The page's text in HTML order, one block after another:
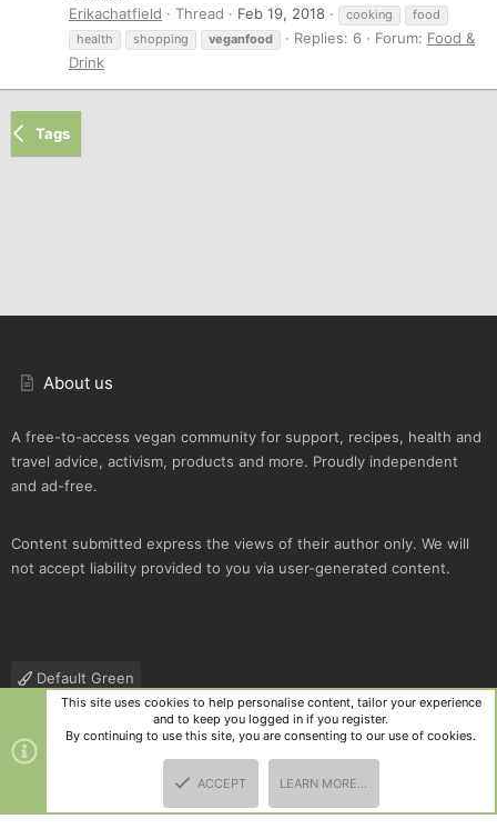
Erikachatfield
Thread Feb 19, 2018 cooking
food
health
shopping veganfood Replies: 6 Forum: Food &
Drink
Tags
About us
A free-to-access vegan community for support, recipes, health and
travel advice, activism, products and more. Proudly independent
and ad-free.
Content submitted express the views of their author only. We will
not accept liability provided to you via user-generated content.
Default Green
Contact us
Terms and rules Privacy policy Help
R
S
Community platform by XenForo
and add-ons by ThemeHouse
This site uses cookies to help personalise content, tailor your experience
and to keep you logged in if you register.
By continuing to use this site, you are consenting to our use of cookies.
ACCEPT LEARN MORE…